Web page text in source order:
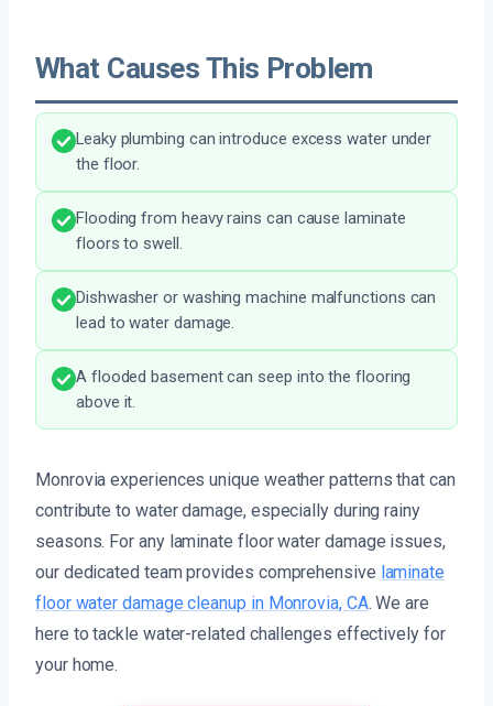
What Causes This Problem
Leaky plumbing can introduce excess water under
the floor.
Flooding from heavy rains can cause laminate
floors to swell.
Dishwasher or washing machine malfunctions can
lead to water damage.
A flooded basement can seep into the flooring
above it.
Monrovia experiences unique weather patterns that can
contribute to water damage, especially during rainy
seasons. For any laminate floor water damage issues,
our dedicated team provides comprehensive laminate
floor water damage cleanup in Monrovia, CA. We are
here to tackle water-related challenges effectively for
your home.